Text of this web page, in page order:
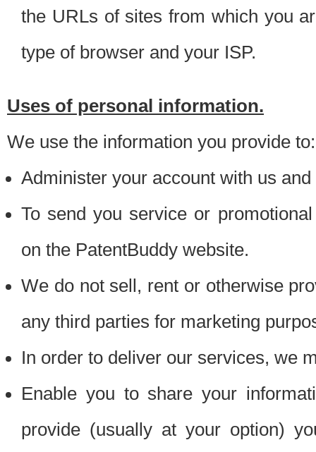
the URLs of sites from which you
type of browser and your ISP.
Uses of personal information.
We use the information you provide to:
Administer your account with us
To send you service or
on the PatentBuddy website.
We do not sell, rent or otherwise
any third parties for marketing
In order to deliver our services, we
Enable you to share your
provide (usually at your option)